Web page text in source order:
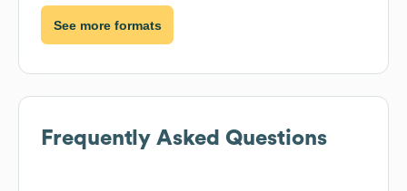
See more formats
Frequently Asked Questions